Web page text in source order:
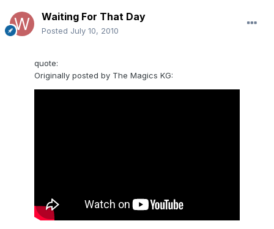
Waiting For That Day
Posted July 10, 2010
quote:
Originally posted by The Magics KG: